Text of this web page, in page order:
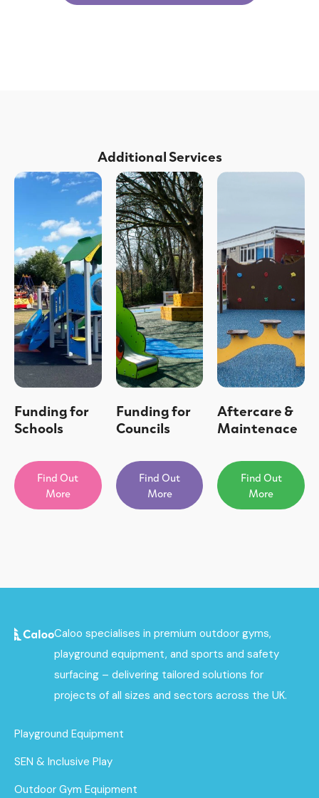
Additional Services
Funding for
Schools
Find Out
More
Funding for
Councils
Find Out
More
Aftercare &
Maintenace
Find Out
More
Caloo specialises in premium outdoor gyms,
playground equipment, and sports and safety
surfacing – delivering tailored solutions for
projects of all sizes and sectors across the UK.
Playground Equipment
SEN & Inclusive Play
Outdoor Gym Equipment